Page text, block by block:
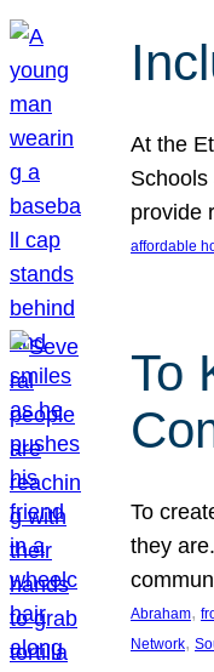
At the
provide
affordable
To
To
they
Abraham,
Network,